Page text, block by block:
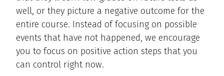
well, or they picture a negative outcome for the
entire course. Instead of focusing on possible
events that have not happened, we encourage
you to focus on positive action steps that you
can control right now.